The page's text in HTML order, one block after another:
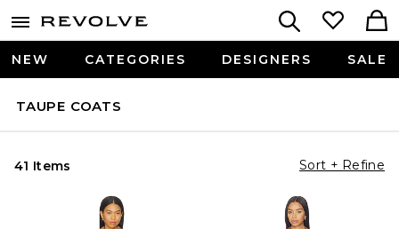
NEW CATEGORIES DESIGNERS SALE
TAUPE COATS
41 Items Sort + Refine